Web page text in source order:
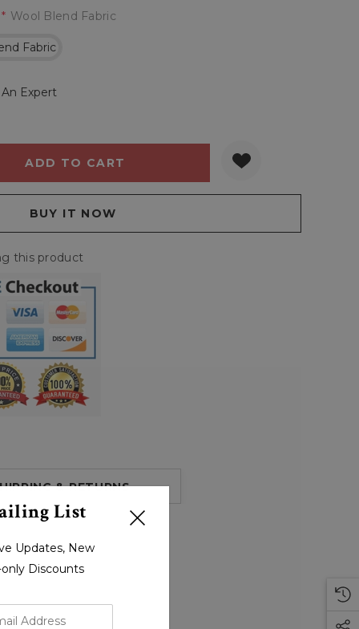
* Wool Blend Fabric
Fabric
Expert
this product
& RETURNS
List
Updates, New
Discounts